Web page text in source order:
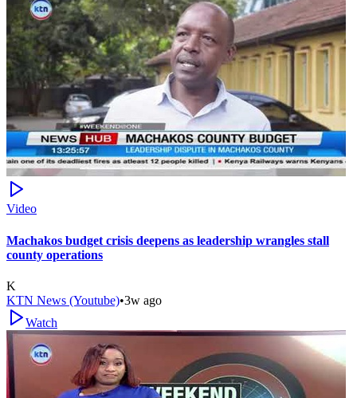
Video
Machakos budget crisis deepens as leadership wrangles stall
county operations
K
KTN News (Youtube)•3w ago
Watch